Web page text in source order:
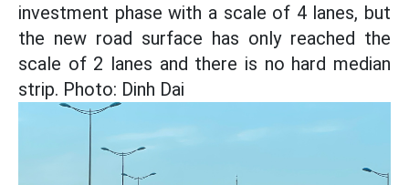
investment phase with a scale of 4 lanes, but
the new road surface has only reached the
scale of 2 lanes and there is no hard median
strip. Photo: Dinh Dai